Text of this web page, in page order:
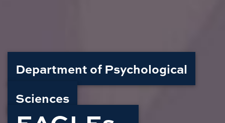
Department of Psychological
Sciences